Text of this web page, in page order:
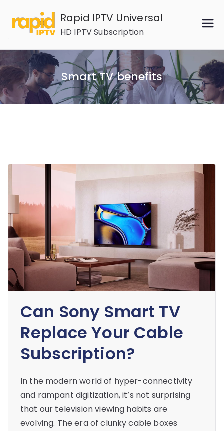
content
Rapid IPTV Universal
HD IPTV Subscription
Smart TV benefits
Can Sony Smart TV
Replace Your Cable
Subscription?
In the modern world of hyper-connectivity
and rampant digitization, it’s not surprising
that our television viewing habits are
evolving. The era of clunky cable boxes